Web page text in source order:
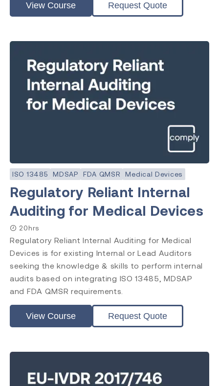
View Course Request Quote
ISO 13485 MDSAP FDA QMSR Medical Devices
Regulatory Reliant Internal
Auditing for Medical Devices
20hrs
Regulatory Reliant Internal Auditing for Medical
Devices is for existing Internal or Lead Auditors
seeking the knowledge & skills to perform internal
audits based on integrating ISO 13485, MDSAP
and FDA QMSR requirements.
View Course Request Quote